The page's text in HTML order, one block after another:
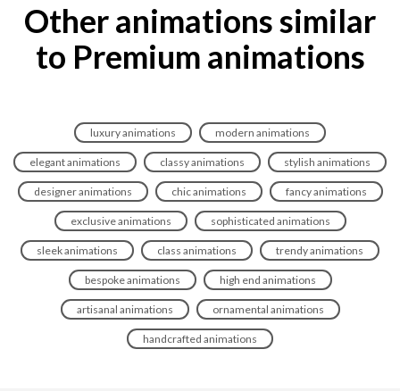
Other animations similar
to Premium animations
luxury animations modern animations
elegant animations classy animations stylish animations
designer animations chic animations fancy animations
exclusive animations sophisticated animations
sleek animations class animations trendy animations
bespoke animations high end animations
artisanal animations ornamental animations
handcrafted animations